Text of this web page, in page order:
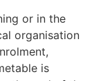
or in the
organisation
is